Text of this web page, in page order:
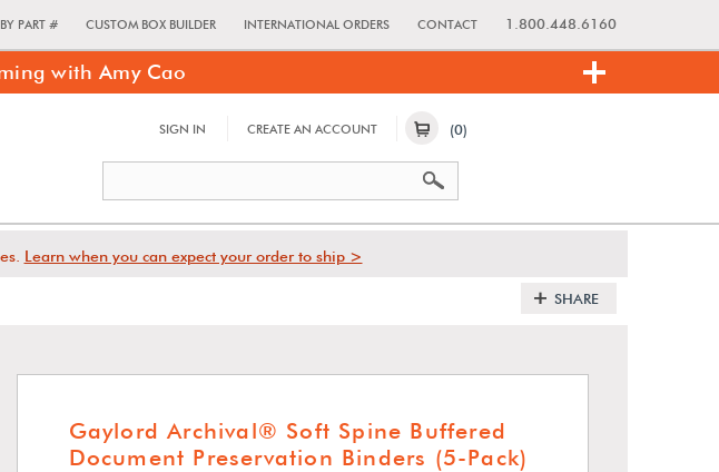
PART # CUSTOM BOX BUILDER INTERNATIONAL ORDERS CONTACT 1.800.448.6160
with Amy Cao
SIGN IN CREATE AN ACCOUNT (0)
Learn when you can expect your order to ship >
SHARE
Gaylord Archival® Soft Spine Buffered
Document Preservation Binders (5-Pack)